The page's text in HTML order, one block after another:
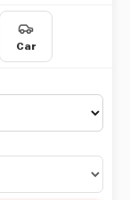
Car